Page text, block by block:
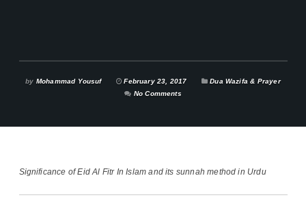
by Mohammad Yousuf February 23, 2017
Dua Wazifa & Prayer
No Comments
Significance of Eid Al Fitr In Islam and its sunnah method in Urdu